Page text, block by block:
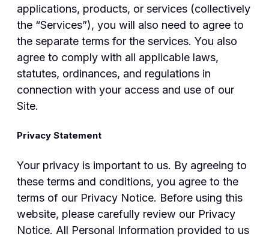
applications, products, or services (collectively
the “Services”), you will also need to agree to
the separate terms for the services. You also
agree to comply with all applicable laws,
statutes, ordinances, and regulations in
connection with your access and use of our
Site.
Privacy Statement
Your privacy is important to us. By agreeing to
these terms and conditions, you agree to the
terms of our Privacy Notice. Before using this
website, please carefully review our Privacy
Notice. All Personal Information provided to us